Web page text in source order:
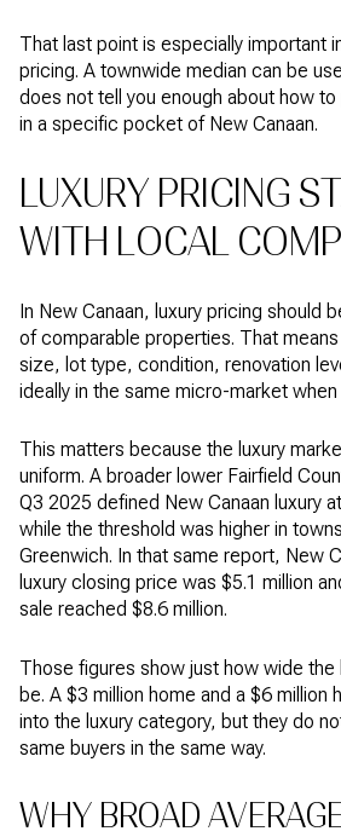
That last point is especially important
pricing. A townwide median can be
does not tell you enough about how
in a specific pocket of New Canaan.
LUXURY PRICING
WITH LOCAL
In New Canaan, luxury pricing should
of comparable properties. That
size, lot type, condition, renovation
ideally in the same micro-market
This matters because the luxury
uniform. A broader lower Fairfield
Q3 2025 defined New Canaan luxury
while the threshold was higher in
Greenwich. In that same report, New
luxury closing price was $5.1 million
sale reached $8.6 million.
Those figures show just how wide the
be. A $3 million home and a $6 million
into the luxury category, but they do
same buyers in the same way.
WHY BROAD